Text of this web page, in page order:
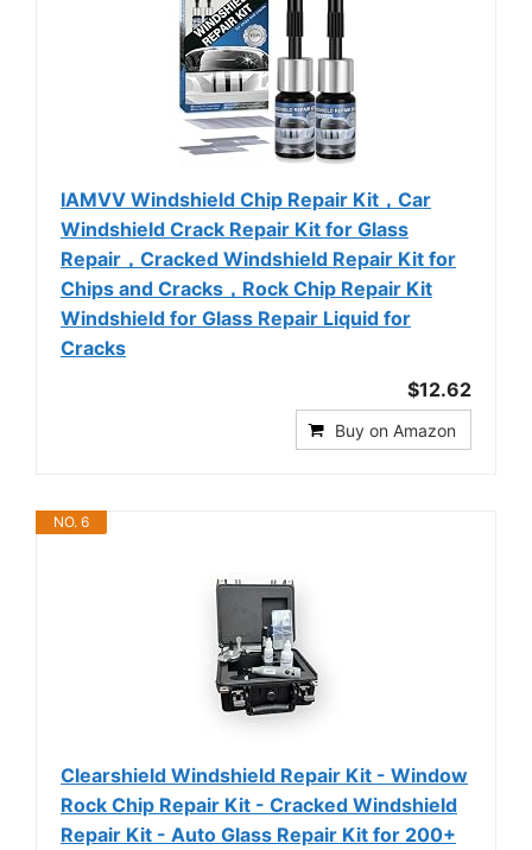
IAMVV Windshield Chip Repair Kit，Car
Windshield Crack Repair Kit for Glass
Repair，Cracked Windshield Repair Kit for
Chips and Cracks，Rock Chip Repair Kit
Windshield for Glass Repair Liquid for
Cracks
$12.62
Buy on Amazon
NO. 6
Clearshield Windshield Repair Kit - Window
Rock Chip Repair Kit - Cracked Windshield
Repair Kit - Auto Glass Repair Kit for 200+